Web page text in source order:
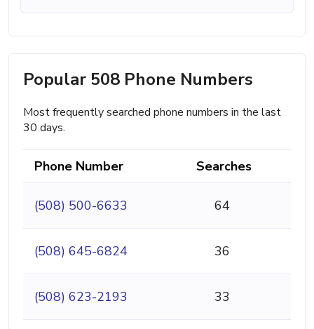
Popular 508 Phone Numbers
Most frequently searched phone numbers in the last
30 days.
Phone Number Searches
(508) 500-6633 64
(508) 645-6824 36
(508) 623-2193 33